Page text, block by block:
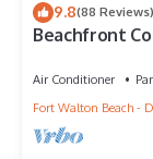
9.8(88 Reviews)
Beachfront
Air Conditioner
Fort Walton Beach -